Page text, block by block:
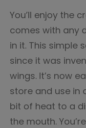
You’ll enjoy the
comes with any
in it. This simple
since it was
wings. It’s now
store and use in
bit of heat to a
the mouth.